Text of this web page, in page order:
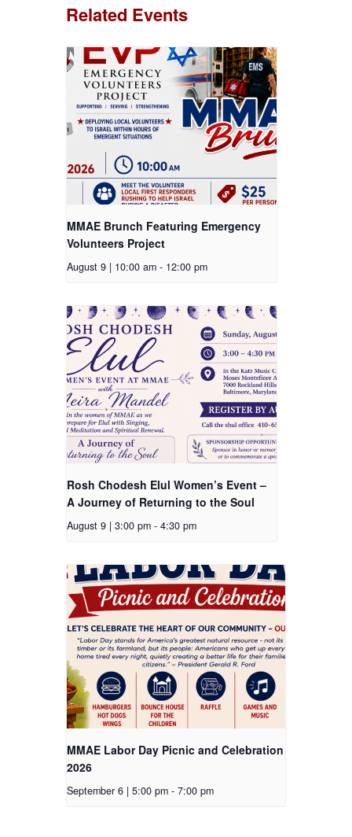
Related Events
MMAE Brunch Featuring Emergency
Volunteers Project
August 9 | 10:00 am - 12:00 pm
Rosh Chodesh Elul Women’s Event –
A Journey of Returning to the Soul
August 9 | 3:00 pm - 4:30 pm
MMAE Labor Day Picnic and Celebration
2026
September 6 | 5:00 pm - 7:00 pm